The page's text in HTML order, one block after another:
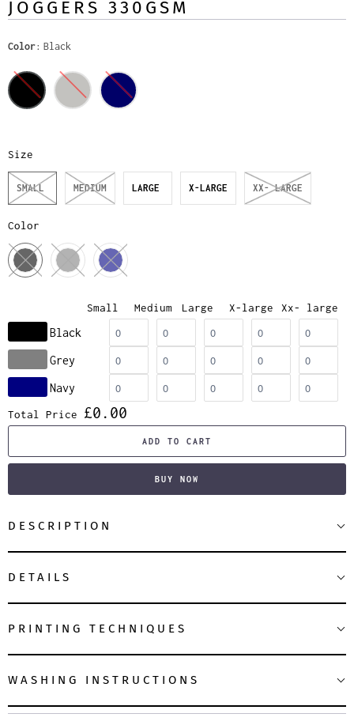
JOGGERS 330GSM
Color Black
Size
SMALL MEDIUM LARGE X-LARGE XX- LARGE
Color
Small Medium Large X-large Xx- large
Black
Grey
Navy
Total Price £0.00
ADD TO CART
BUY NOW
DESCRIPTION
DETAILS
PRINTING TECHNIQUES
WASHING INSTRUCTIONS